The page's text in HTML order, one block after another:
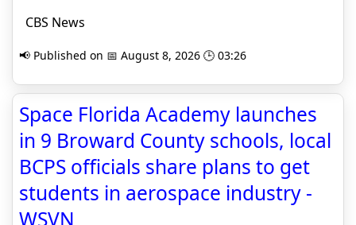
CBS News
📢 Published on 📅 August 8, 2026 🕒 03:26
Space Florida Academy launches
in 9 Broward County schools, local
BCPS officials share plans to get
students in aerospace industry -
WSVN